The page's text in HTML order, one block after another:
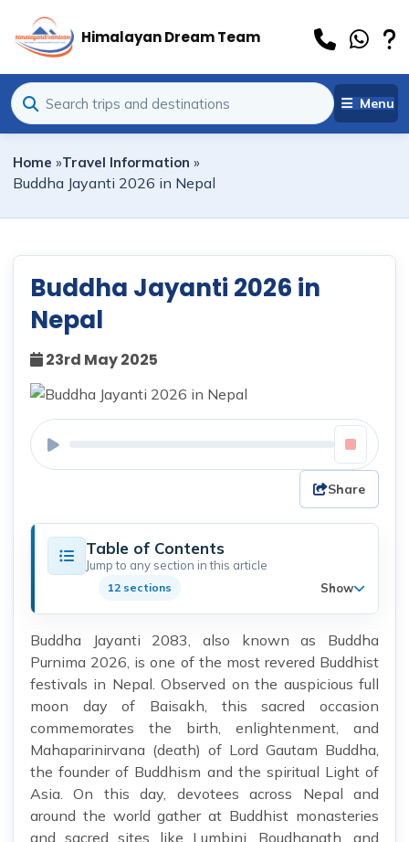
Himalayan Dream Team
Menu
Home »Travel Information »
Buddha Jayanti 2026 in Nepal
Buddha Jayanti 2026 in
Nepal
23rd May 2025
Share
Table of Contents
Jump to any section in this article
12 sections Show
Buddha Jayanti 2083, also known as Buddha
Purnima 2026, is one of the most revered Buddhist
festivals in Nepal. Observed on the auspicious full
moon day of Baisakh, this sacred occasion
commemorates the birth, enlightenment, and
Mahaparinirvana (death) of Lord Gautam Buddha,
the founder of Buddhism and the spiritual Light of
Asia. On this day, devotees across Nepal and
around the world gather at Buddhist monasteries
and sacred sites like Lumbini, Boudhanath, and